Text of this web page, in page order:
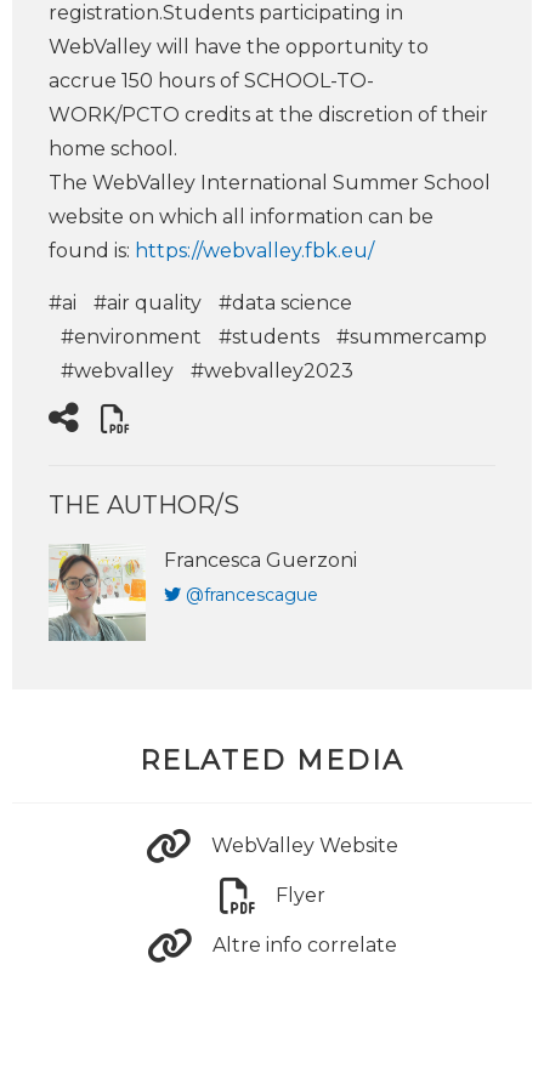
registration.Students participating in
WebValley will have the opportunity to
accrue 150 hours of SCHOOL-TO-
WORK/PCTO credits at the discretion of their
home school.
The WebValley International Summer School
website on which all information can be
found is: https://webvalley.fbk.eu/
#ai #air quality
#data science
#environment
#students
#summercamp
#webvalley
#webvalley2023
THE AUTHOR/S
Francesca Guerzoni
@francescague
RELATED MEDIA
WebValley Website
Flyer
Altre info correlate